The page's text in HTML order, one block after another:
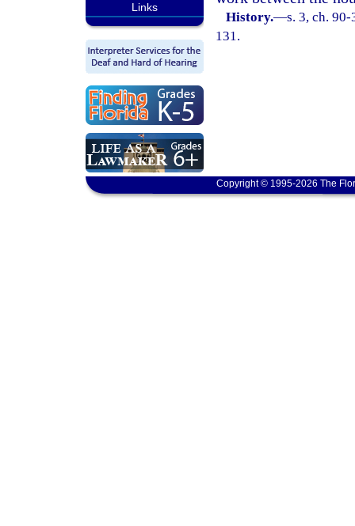
Links
History.—s. 3, ch.
131.
Copyright © 1995-2026 The